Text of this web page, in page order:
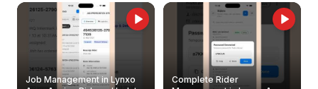
Job Management in Lynxo
Complete Rider